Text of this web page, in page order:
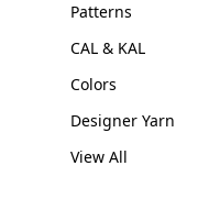
Patterns
CAL & KAL
Colors
Designer Yarn
View All